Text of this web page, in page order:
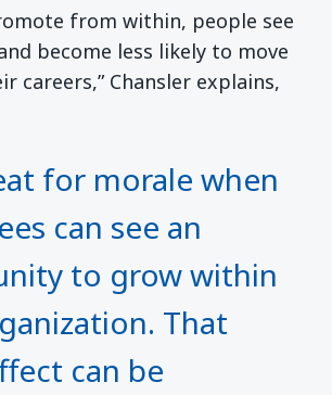
from within, people see
become less likely to move
careers,” Chansler explains,
for morale when
can see an
to grow within
That
can be